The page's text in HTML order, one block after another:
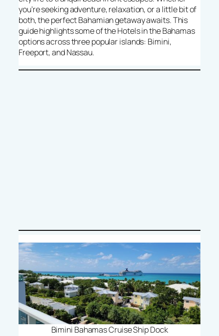
you’re seeking adventure, relaxation, or a little bit of
both, the perfect Bahamian getaway awaits. This
guide highlights some of the Hotels in the Bahamas
options across three popular islands: Bimini,
Freeport, and Nassau.
Bimini Bahamas Cruise Ship Dock